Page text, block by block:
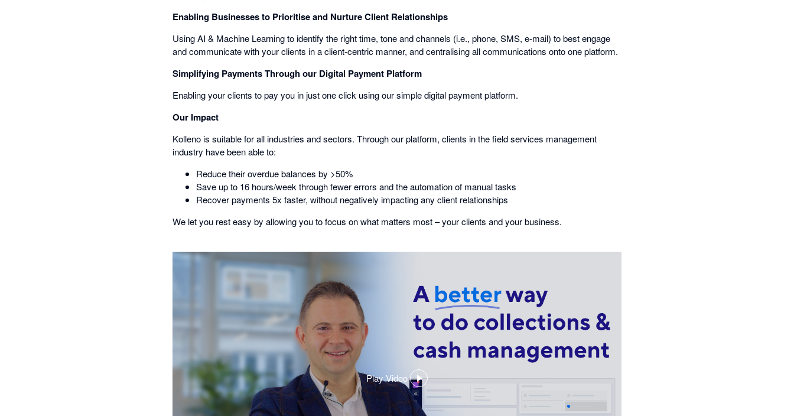
Enabling Businesses to Prioritise and Nurture Client Relationships
Using AI & Machine Learning to identify the right time, tone and channels (i.e., phone, SMS, e-mail) to best engage
and communicate with your clients in a client-centric manner, and centralising all communications onto one platform.
Simplifying Payments Through our Digital Payment Platform
Enabling your clients to pay you in just one click using our simple digital payment platform.
Our Impact
Kolleno is suitable for all industries and sectors. Through our platform, clients in the field services management
industry have been able to:
Reduce their overdue balances by >50%
Save up to 16 hours/week through fewer errors and the automation of manual tasks
Recover payments 5x faster, without negatively impacting any client relationships
We let you rest easy by allowing you to focus on what matters most – your clients and your business.
Play Video
,
opens
in